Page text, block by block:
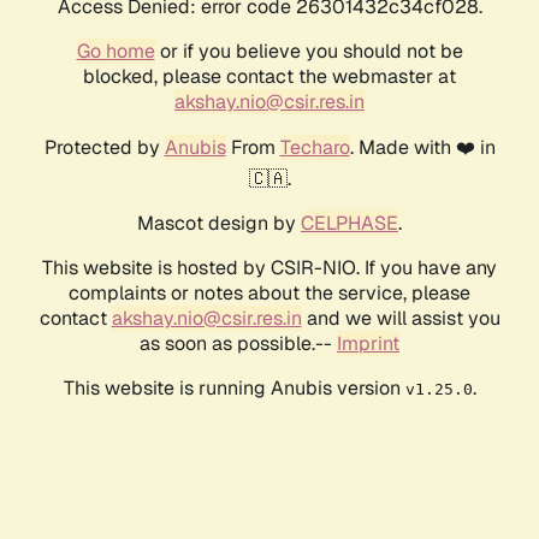
Access Denied: error code 26301432c34cf028.
Go homeor if you believe you should not be
blocked, please contact the webmaster at
akshay.nio@csir.res.in
Protected by AnubisFrom Techaro. Made with ❤️ in
🇨🇦.
Mascot design by CELPHASE.
This website is hosted by CSIR-NIO. If you have any
complaints or notes about the service, please
contactakshay.nio@csir.res.in and we will assist you
as soon as possible.-- Imprint
This website is running Anubis version v1.25.0.